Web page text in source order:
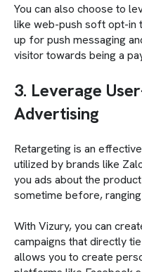
You can also choose to
like web-push soft opt-in
up for push messaging
visitor towards being a
3. Leverage
Advertising
Retargeting is an
utilized by brands like
you ads about the
sometime before,
With Vizury, you can
campaigns that directly
allows you to create